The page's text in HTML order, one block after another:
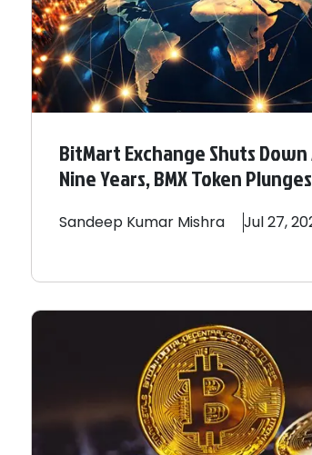
BitMart Exchange Shuts
Nine Years, BMX Token Plunges
Sandeep Kumar Mishra Jul 27,